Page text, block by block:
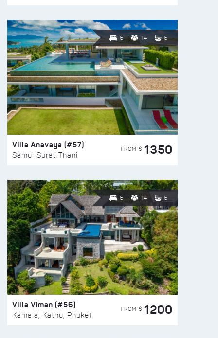
6 14 6
Villa Anavaya (#57)
Samui Surat Thani
FROM $ 1350
6 14 6
Villa Viman (#56)
Kamala, Kathu, Phuket
FROM $ 1200